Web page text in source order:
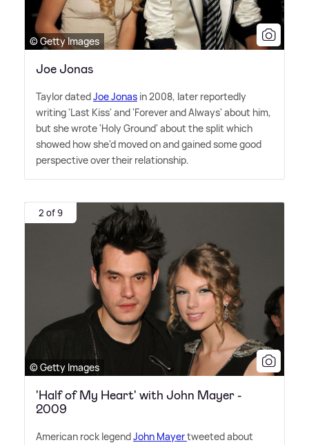
© Getty Images
Joe Jonas
Taylor datedJoe Jonas in 2008, later reportedly
writing 'Last Kiss' and 'Forever and Always' about him,
but she wrote 'Holy Ground' about the split which
showed how she'd moved on and gained some good
perspective over their relationship.
2 of 9
© Getty Images
'Half of My Heart' with John Mayer -
2009
American rock legendJohn Mayertweeted about